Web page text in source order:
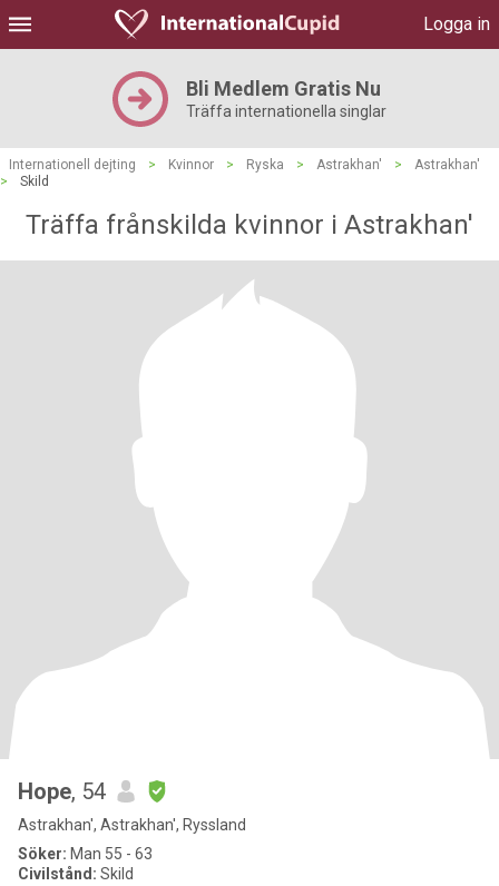
Logga in
Bli Medlem Gratis Nu
Träffa internationella singlar
Internationell dejting > Kvinnor > Ryska > Astrakhan' >
Astrakhan'
>
Skild
Träffa frånskilda kvinnor i Astrakhan'
Hope, 54
Astrakhan', Astrakhan', Ryssland
Söker: Man 55 - 63
Civilstånd: Skild